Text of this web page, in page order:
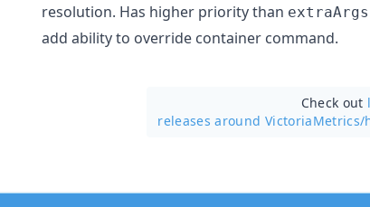
resolution. Has higher priority than extraArgs
add ability to override container command.
Check out
releases around VictoriaMetrics/